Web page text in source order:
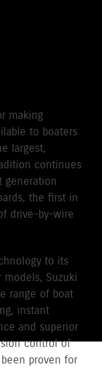
making
to boaters
largest,
continues
generation
the first in
drive-by-wire
to its
Suzuki
range of boat
instant
and superior
control of
proven for